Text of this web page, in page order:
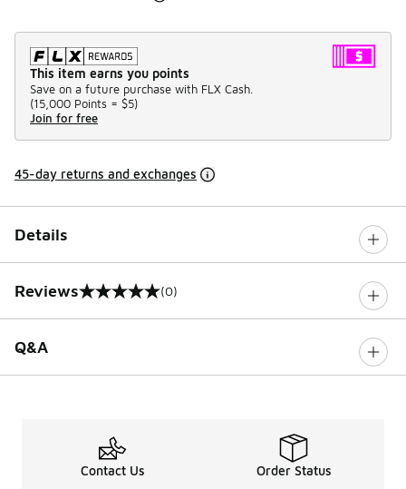
This item earns you points
Save on a future purchase with FLX Cash.
(15,000 Points = $5)
Join for free
45-day returns and exchanges
Details
Reviews
0 out of 5 rating (0)
Q&A
Contact Us Order Status